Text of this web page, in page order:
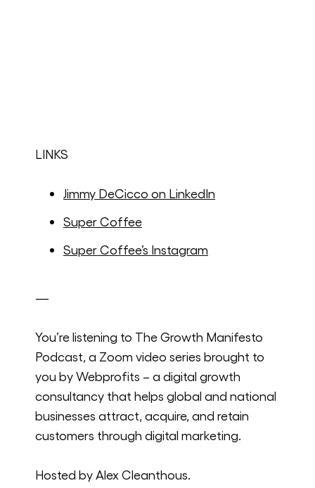
LINKS
Jimmy DeCicco on LinkedIn
Super Coffee
Super Coffee’s Instagram
—
You’re listening to The Growth Manifesto
Podcast, a Zoom video series brought to
you by Webprofits – a digital growth
consultancy that helps global and national
businesses attract, acquire, and retain
customers through digital marketing.
Hosted by Alex Cleanthous.